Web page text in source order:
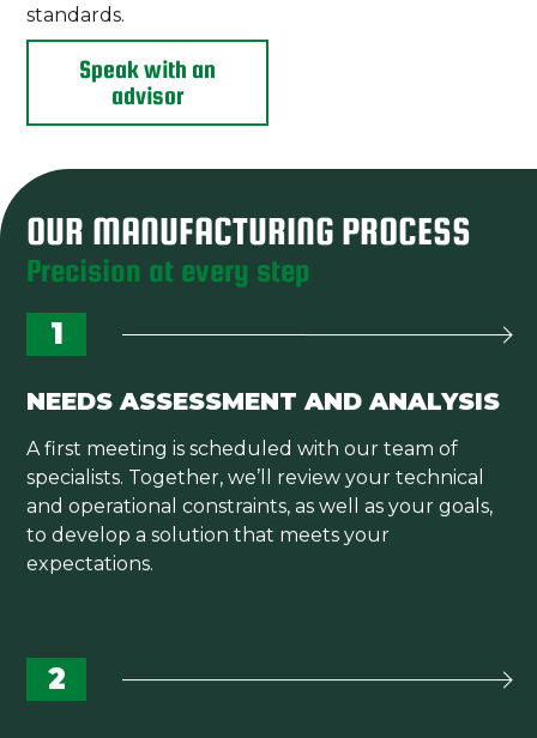
standards.
Speak with an
advisor
OUR MANUFACTURING PROCESS
Precision at every step
1
NEEDS ASSESSMENT AND ANALYSIS
A first meeting is scheduled with our team of
specialists. Together, we’ll review your technical
and operational constraints, as well as your goals,
to develop a solution that meets your
expectations.
2